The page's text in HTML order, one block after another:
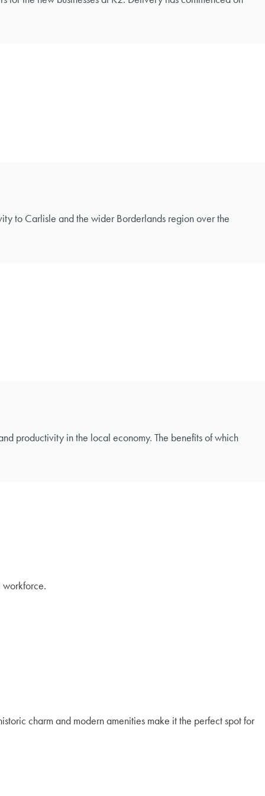
to Carlisle and the wider Borderlands region over the
productivity in the local economy. The benefits of which
charm and modern amenities make it the perfect spot for